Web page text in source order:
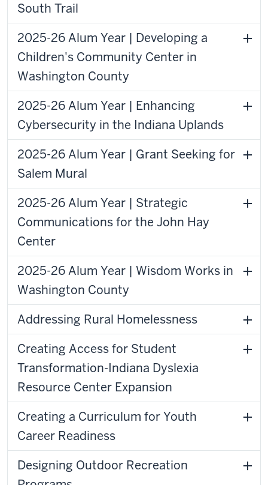
South Trail
2025-26 Alum Year | Developing a
Children's Community Center in
Washington County
2025-26 Alum Year | Enhancing
Cybersecurity in the Indiana Uplands
2025-26 Alum Year | Grant Seeking for
Salem Mural
2025-26 Alum Year | Strategic
Communications for the John Hay
Center
2025-26 Alum Year | Wisdom Works in
Washington County
Addressing Rural Homelessness
Creating Access for Student
Transformation-Indiana Dyslexia
Resource Center Expansion
Creating a Curriculum for Youth
Career Readiness
Designing Outdoor Recreation